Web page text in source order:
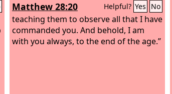
Matthew 28:20 Helpful? Yes No
teaching them to observe all that I have
commanded you. And behold, I am
with you always, to the end of the age.”